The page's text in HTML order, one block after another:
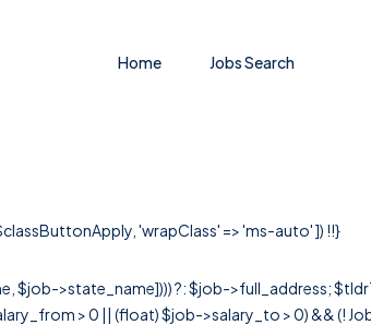
Home Jobs Search
'wrapClass' => 'ms-auto' ]) !!}
$job->state_name]))) ?: $job->full_address;
> 0 || (float) $job->salary_to > 0) && (!